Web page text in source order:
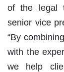
of the legal
senior vice
“By
with the
we help